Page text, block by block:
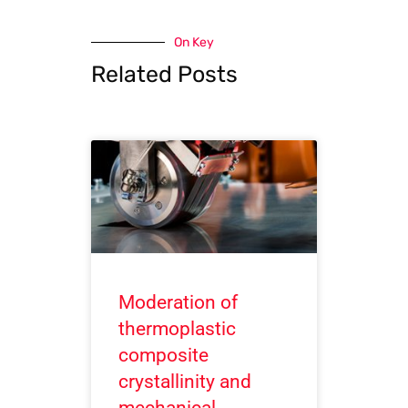
On Key
Related Posts
Moderation of
thermoplastic
composite
crystallinity and